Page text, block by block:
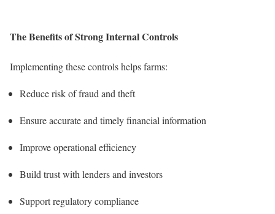
The Benefits of Strong Internal Controls
Implementing these controls helps farms:
Reduce risk of fraud and theft
Ensure accurate and timely financial information
Improve operational efficiency
Build trust with lenders and investors
Support regulatory compliance